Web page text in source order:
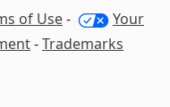
of Use-
Your
-Trademarks